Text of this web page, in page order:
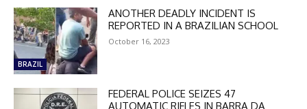
BRAZIL
ANOTHER DEADLY INCIDENT IS
REPORTED IN A BRAZILIAN SCHOOL
October 16, 2023
FEDERAL POLICE SEIZES 47
AUTOMATIC RIFLES IN BARRA DA